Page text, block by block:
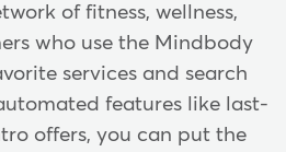
of fitness, wellness,
who use the Mindbody
services and search
features like last-
offers, you can put the